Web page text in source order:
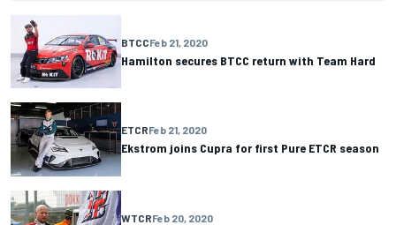
BTCCFeb 21, 2020
Hamilton secures BTCC return with Team Hard
ETCRFeb 21, 2020
Ekstrom joins Cupra for first Pure ETCR season
WTCRFeb 20, 2020